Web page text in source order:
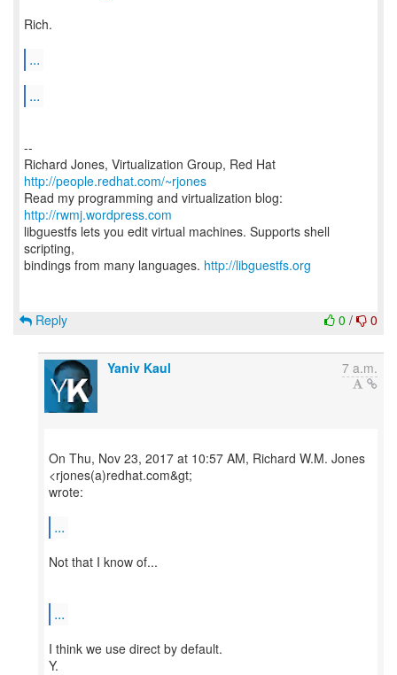
Rich.
...
...
--
Richard Jones, Virtualization Group, Red Hat
http://people.redhat.com/~rjones
Read my programming and virtualization blog:
http://rwmj.wordpress.com
libguestfs lets you edit virtual machines. Supports shell
scripting,
bindings from many languages. http://libguestfs.org
0 / 0
Reply
Yaniv Kaul 7 a.m.
On Thu, Nov 23, 2017 at 10:57 AM, Richard W.M. Jones
<rjones(a)redhat.com&gt;
wrote:
...
Not that I know of...
...
I think we use direct by default.
Y.